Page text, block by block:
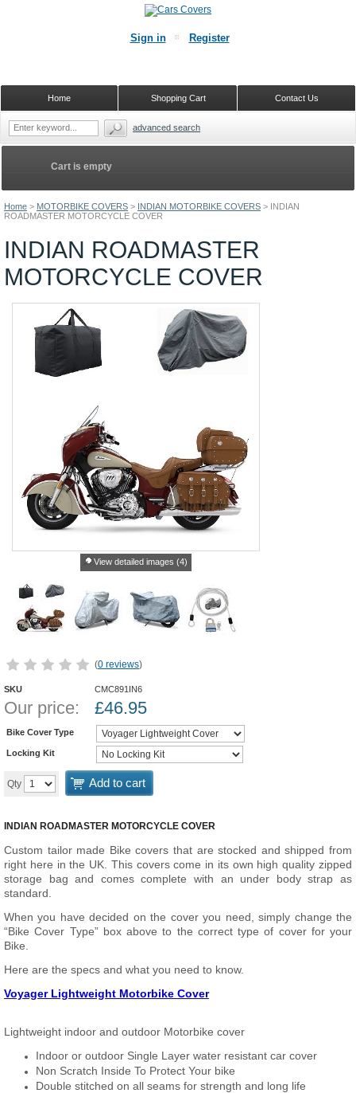
Home > MOTORBIKE COVERS > INDIAN MOTORBIKE COVERS > INDIAN
ROADMASTER MOTORCYCLE COVER
INDIAN ROADMASTER
MOTORCYCLE COVER
View detailed images (4)
(0 reviews)
SKU CMC891IN6
Our price: £46.95
Bike Cover Type
Locking Kit
Qty Add to cart
INDIAN ROADMASTER MOTORCYCLE COVER
Custom tailor made Bike covers that are stocked and shipped from
right here in the UK. This covers come in its own high quality zipped
storage bag and comes complete with an under body strap as
standard.
When you have decided on the cover you need, simply change the
“Bike Cover Type” box above to the correct type of cover for your
Bike.
Here are the specs and what you need to know.
Voyager Lightweight Motorbike Cover
Lightweight indoor and outdoor Motorbike cover
Indoor or outdoor Single Layer water resistant car cover
Non Scratch Inside To Protect Your bike
Double stitched on all seams for strength and long life
Cart is empty
Sign in Register
Contact Us
Shopping Cart
Home
advanced search